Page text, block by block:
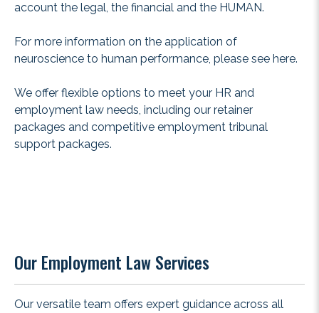
account the legal, the financial and the HUMAN.
For more information on the application of
neuroscience to human performance, please see here.
We offer flexible options to meet your HR and
employment law needs, including our retainer
packages and competitive employment tribunal
support packages.
Our Employment Law Services
Our versatile team offers expert guidance across all